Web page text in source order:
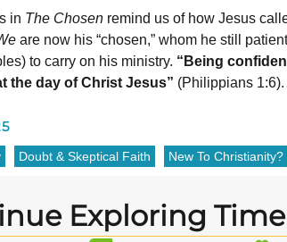
in The Chosen remind us of how Jesus
are now his “chosen,” whom he still
to carry on his ministry. “ Being
the day of Christ Jesus” (Philippians 1:6).
Doubt & Skeptical Faith New To Christianity?
Exploring